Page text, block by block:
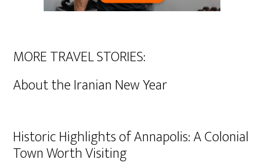
MORE TRAVEL STORIES:
About the Iranian New Year
Historic Highlights of Annapolis: A Colonial
Town Worth Visiting